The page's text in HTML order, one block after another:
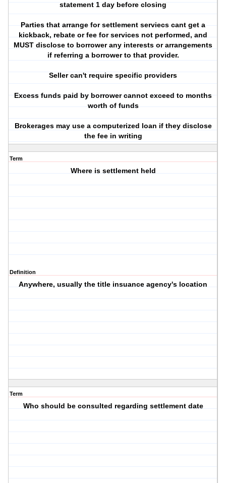
statement 1 day before closing
Parties that arrange for settlement serviecs cant get a
kickback, rebate or fee for services not performed, and
MUST disclose to borrower any interests or arrangements
if referring a borrower to that provider.
Seller can't require specific providers
Excess funds paid by borrower cannot exceed to months
worth of funds
Brokerages may use a computerized loan if they disclose
the fee in writing
Term
Where is settlement held
Definition
Anywhere, usually the title insuance agency's location
Term
Who should be consulted regarding settlement date